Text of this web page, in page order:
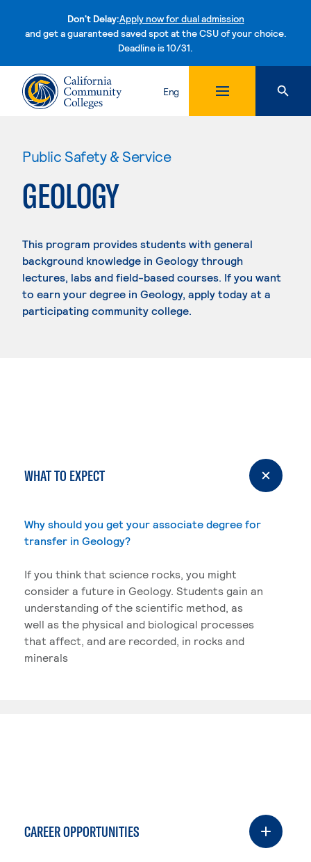
Don't Delay:Apply now for dual admission
and get a guaranteed saved spot at the CSU of your choice.
Deadline is 10/31.Skip to content
Eng
Public Safety & Service
GEOLOGY
This program provides students with general
background knowledge in Geology through
lectures, labs and field-based courses. If you want
to earn your degree in Geology, apply today at a
participating community college.
WHAT TO EXPECT
Why should you get your associate degree for
transfer in Geology?
If you think that science rocks, you might
consider a future in Geology. Students gain an
understanding of the scientific method, as
well as the physical and biological processes
that affect, and are recorded, in rocks and
minerals
CAREER OPPORTUNITIES